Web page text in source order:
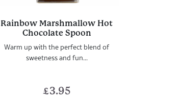
Rainbow Marshmallow Hot
Chocolate Spoon
Warm up with the perfect blend of
sweetness and fun...
£3.95